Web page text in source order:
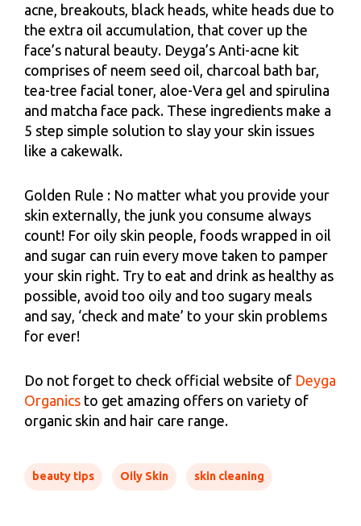
acne, breakouts, black heads, white heads due to
the extra oil accumulation, that cover up the
face’s natural beauty. Deyga’s Anti-acne kit
comprises of neem seed oil, charcoal bath bar,
tea-tree facial toner, aloe-Vera gel and spirulina
and matcha face pack. These ingredients make a
5 step simple solution to slay your skin issues
like a cakewalk.
Golden Rule : No matter what you provide your
skin externally, the junk you consume always
count! For oily skin people, foods wrapped in oil
and sugar can ruin every move taken to pamper
your skin right. Try to eat and drink as healthy as
possible, avoid too oily and too sugary meals
and say, ‘check and mate’ to your skin problems
for ever!
Do not forget to check official website of Deyga
Organics to get amazing offers on variety of
organic skin and hair care range.
beauty tips Oily Skin skin cleaning